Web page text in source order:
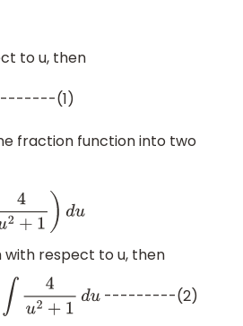
to u, then
(1)
fraction function into two
+1)du
respect to u, then
u2 +1du ---------(2)